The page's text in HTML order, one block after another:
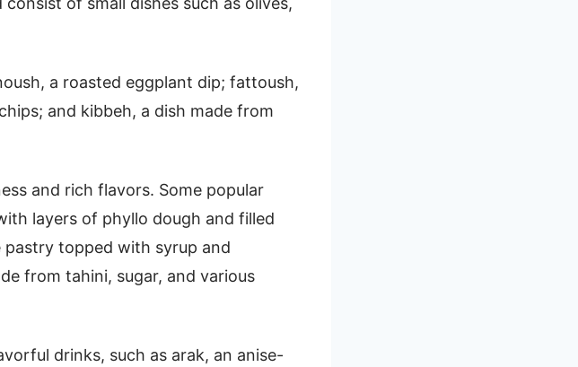
a roasted eggplant dip; fattoush,
and kibbeh, a dish made from
and rich flavors. Some popular
layers of phyllo dough and filled
topped with syrup and
from tahini, sugar, and various
drinks, such as arak, an anise-